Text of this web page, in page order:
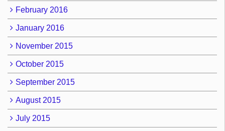
February 2016
January 2016
November 2015
October 2015
September 2015
August 2015
July 2015